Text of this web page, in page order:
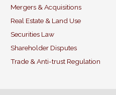
Mergers & Acquisitions
Real Estate & Land Use
Securities Law
Shareholder Disputes
Trade & Anti-trust Regulation